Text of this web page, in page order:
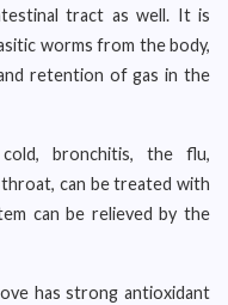
tract as well. It is
worms from the body,
retention of gas in the
bronchitis, the flu,
can be treated with
can be relieved by the
has strong antioxidant